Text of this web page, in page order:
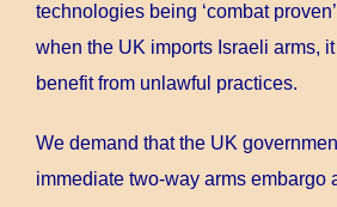
technologies being ‘combat
when the UK imports Israeli arms,
benefit from unlawful practices.
We demand that the UK
immediate two-way arms embargo